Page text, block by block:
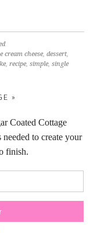
cream cheese ,dessert
,recipe ,simple ,single
»